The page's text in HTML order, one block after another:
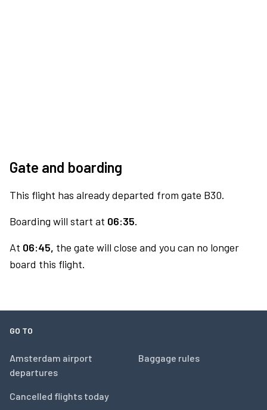
Gate and boarding
This flight has already departed from gate B30.
Boarding will start at 06:35.
At 06:45, the gate will close and you can no longer
board this flight.
GO TO
Amsterdam airport
departures
Cancelled flights today
Baggage rules